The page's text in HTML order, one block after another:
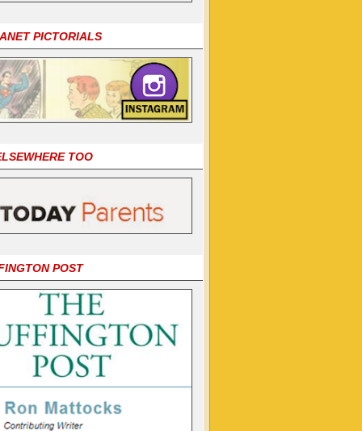
PICTORIALS
TOO
POST